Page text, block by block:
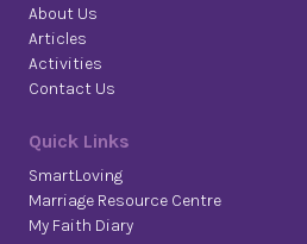
About Us
Articles
Activities
Contact Us
Quick Links
SmartLoving
Marriage Resource Centre
My Faith Diary